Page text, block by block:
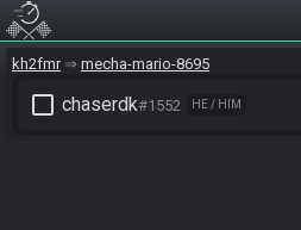
kh2fmr mecha-mario-8695
check_box_outline_blank chaserdk#1552 HE / HIM